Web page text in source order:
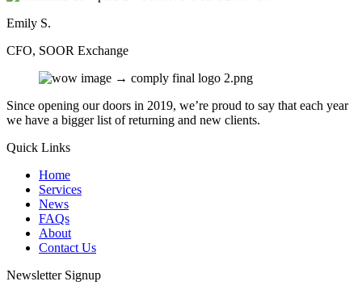
Emily S.
CFO, SOOR Exchange
Since opening our doors in 2019, we’re proud to say that each year
we have a bigger list of returning and new clients.
Quick Links
Home
Services
News
FAQs
About
Contact Us
Newsletter Signup